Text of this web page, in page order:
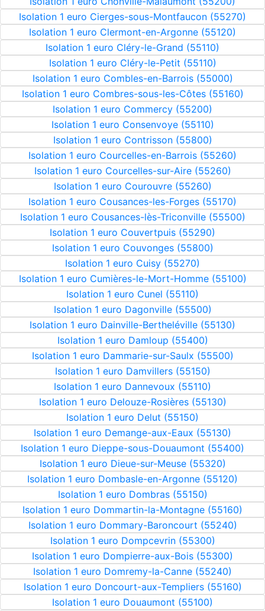
Isolation 1 euro Cierges-sous-Montfaucon (55270)
Isolation 1 euro Clermont-en-Argonne (55120)
Isolation 1 euro Cléry-le-Grand (55110)
Isolation 1 euro Cléry-le-Petit (55110)
Isolation 1 euro Combles-en-Barrois (55000)
Isolation 1 euro Combres-sous-les-Côtes (55160)
Isolation 1 euro Commercy (55200)
Isolation 1 euro Consenvoye (55110)
Isolation 1 euro Contrisson (55800)
Isolation 1 euro Courcelles-en-Barrois (55260)
Isolation 1 euro Courcelles-sur-Aire (55260)
Isolation 1 euro Courouvre (55260)
Isolation 1 euro Cousances-les-Forges (55170)
Isolation 1 euro Cousances-lès-Triconville (55500)
Isolation 1 euro Couvertpuis (55290)
Isolation 1 euro Couvonges (55800)
Isolation 1 euro Cuisy (55270)
Isolation 1 euro Cumières-le-Mort-Homme (55100)
Isolation 1 euro Cunel (55110)
Isolation 1 euro Dagonville (55500)
Isolation 1 euro Dainville-Bertheléville (55130)
Isolation 1 euro Damloup (55400)
Isolation 1 euro Dammarie-sur-Saulx (55500)
Isolation 1 euro Damvillers (55150)
Isolation 1 euro Dannevoux (55110)
Isolation 1 euro Delouze-Rosières (55130)
Isolation 1 euro Delut (55150)
Isolation 1 euro Demange-aux-Eaux (55130)
Isolation 1 euro Dieppe-sous-Douaumont (55400)
Isolation 1 euro Dieue-sur-Meuse (55320)
Isolation 1 euro Dombasle-en-Argonne (55120)
Isolation 1 euro Dombras (55150)
Isolation 1 euro Dommartin-la-Montagne (55160)
Isolation 1 euro Dommary-Baroncourt (55240)
Isolation 1 euro Dompcevrin (55300)
Isolation 1 euro Dompierre-aux-Bois (55300)
Isolation 1 euro Domremy-la-Canne (55240)
Isolation 1 euro Doncourt-aux-Templiers (55160)
Isolation 1 euro Douaumont (55100)